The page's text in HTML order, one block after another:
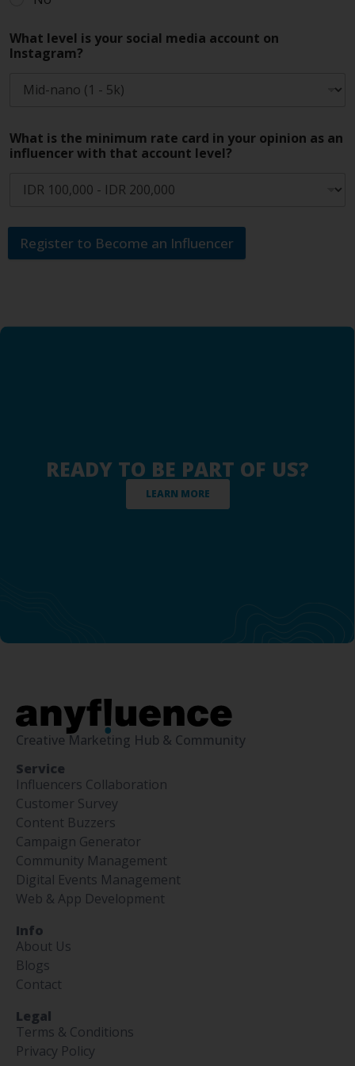
What level is your social media account on
Instagram?
What is the minimum rate card in your opinion as an
influencer with that account level?
Register to Become an Influencer
READY TO BE PART OF US?
LEARN MORE
Creative Marketing Hub & Community
Service
Influencers Collaboration
Customer Survey
Content Buzzers
Campaign Generator
Community Management
Digital Events Management
Web & App Development
Info
About Us
Blogs
Contact
Legal
Terms & Conditions
Privacy Policy